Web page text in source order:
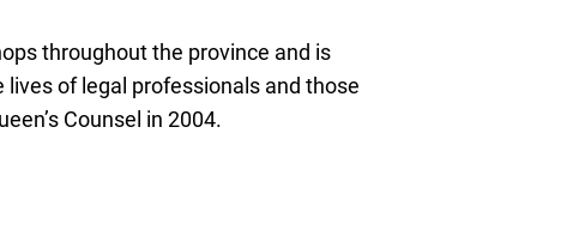
throughout the province and is
of legal professionals and those
Counsel in 2004.